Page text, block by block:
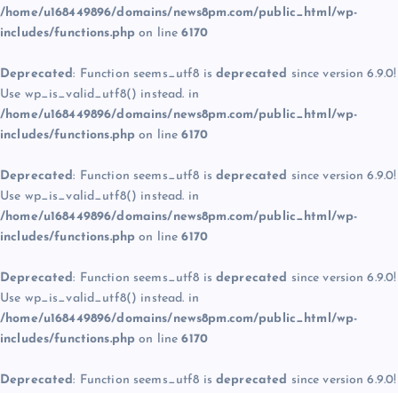
/home/u168449896/domains/news8pm.com/public_html/wp-
includes/functions.php on line6170
Deprecated: Function seems_utf8 is deprecated since version 6.9.0!
Use wp_is_valid_utf8() instead. in
/home/u168449896/domains/news8pm.com/public_html/wp-
includes/functions.php on line6170
Deprecated: Function seems_utf8 is deprecated since version 6.9.0!
Use wp_is_valid_utf8() instead. in
/home/u168449896/domains/news8pm.com/public_html/wp-
includes/functions.php on line6170
Deprecated: Function seems_utf8 is deprecated since version 6.9.0!
Use wp_is_valid_utf8() instead. in
/home/u168449896/domains/news8pm.com/public_html/wp-
includes/functions.php on line6170
Deprecated: Function seems_utf8 is deprecated since version 6.9.0!